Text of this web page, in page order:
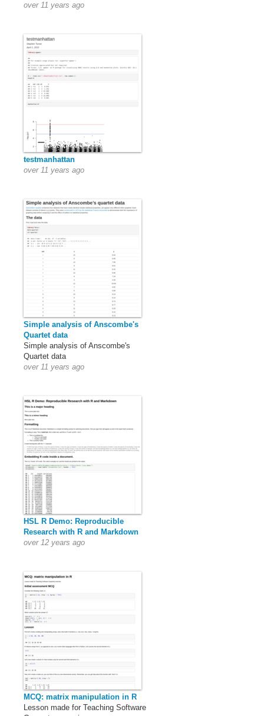
over 11 years ago
testmanhattan
over 11 years ago
Simple analysis of Anscombe's
Quartet data
Simple analysis of Anscombe's
Quartet data
over 11 years ago
HSL R Demo: Reproducible
Research with R and Markdown
over 12 years ago
MCQ: matrix manipulation in R
Lesson made for Teaching Software